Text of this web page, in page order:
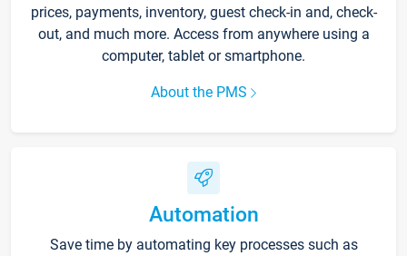
prices, payments, inventory, guest check-in and, check-
out, and much more. Access from anywhere using a
computer, tablet or smartphone.
About the PMS
Automation
Save time by automating key processes such as